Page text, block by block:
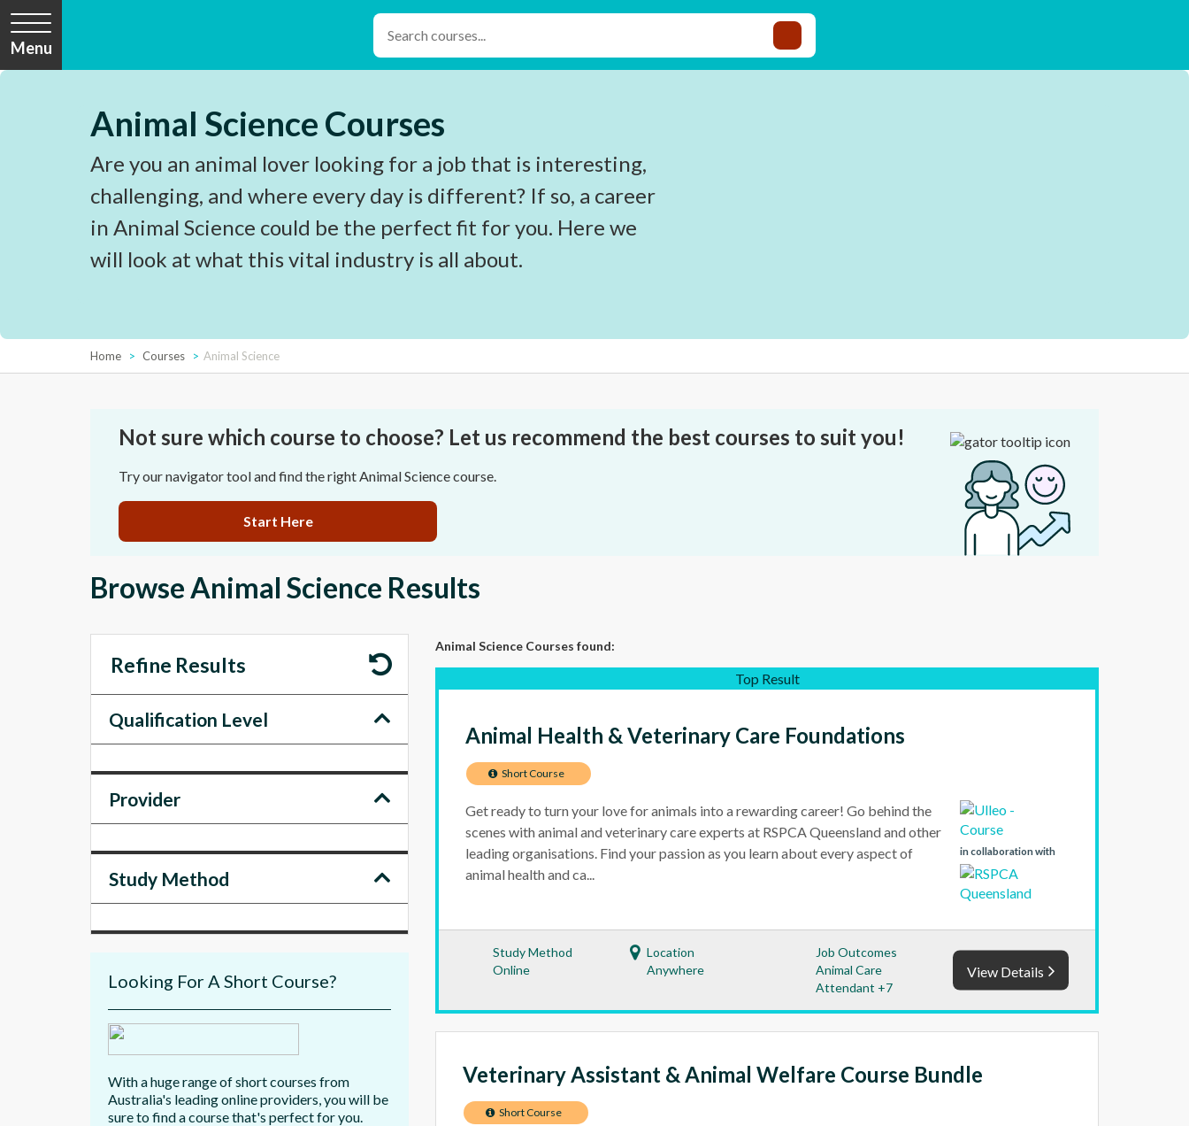
Menu
Animal Science Courses
Are you an animal lover looking for a job that is interesting,
challenging, and where every day is different? If so, a career
in Animal Science could be the perfect fit for you. Here we
will look at what this vital industry is all about.
Home Courses Animal Science
Not sure which course to choose? Let us recommend the best courses to suit you!
Try our navigator tool and find the right Animal Science course.
Start Here
Browse Animal Science Results
Animal Science Courses found:
Top Result
Animal Health & Veterinary Care Foundations
Short Course
Get ready to turn your love for animals into a rewarding career! Go behind the
scenes with animal and veterinary care experts at RSPCA Queensland and other
leading organisations. Find your passion as you learn about every aspect of
animal health and ca...
in collaboration with
Study Method
Online
Location
Anywhere
Job Outcomes
Animal Care
Attendant +7
View Details
Veterinary Assistant & Animal Welfare Course Bundle
Short Course
Refine Results
Qualification Level
Provider
Study Method
Looking For A Short Course?
With a huge range of short courses from
Australia's leading online providers, you will be
sure to find a course that's perfect for you.